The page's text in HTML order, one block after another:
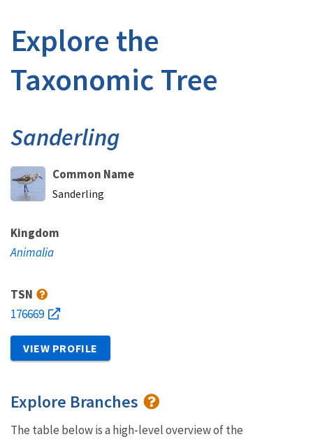
Explore the
Taxonomic Tree
Sanderling
Common Name
Sanderling
Kingdom
Animalia
TSN
176669
VIEW PROFILE
Explore Branches
The table below is a high-level overview of the